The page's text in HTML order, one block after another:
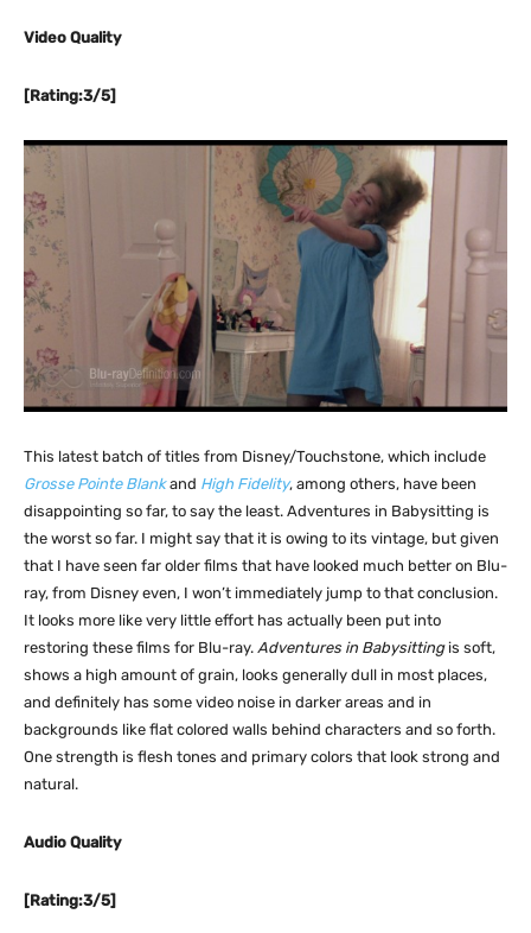
Video Quality
[Rating:3/5]
This latest batch of titles from Disney/Touchstone, which include
Grosse Pointe Blankand High Fidelity, among others, have been
disappointing so far, to say the least. Adventures in Babysitting is
the worst so far. I might say that it is owing to its vintage, but given
that I have seen far older films that have looked much better on Blu-
ray, from Disney even, I won’t immediately jump to that conclusion.
It looks more like very little effort has actually been put into
restoring these films for Blu-ray. Adventures in Babysittingis soft,
shows a high amount of grain, looks generally dull in most places,
and definitely has some video noise in darker areas and in
backgrounds like flat colored walls behind characters and so forth.
One strength is flesh tones and primary colors that look strong and
natural.
Audio Quality
[Rating:3/5]